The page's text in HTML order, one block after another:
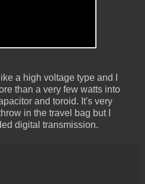
a high voltage type and I
than a very few watts into
and toroid. It's very
in the travel bag but I
digital transmission.